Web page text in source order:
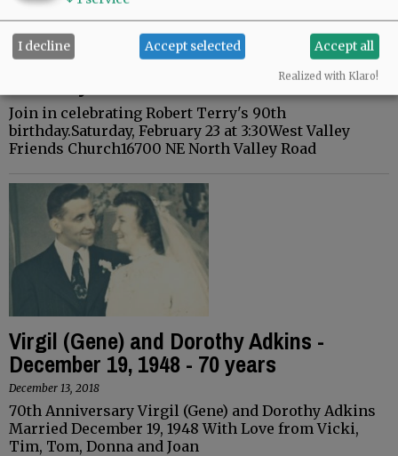
Robert Terry - February 23, 2019-90th
Join in celebrating Robert Terry's 90th
birthday.Saturday, February 23 at 3:30West Valley
Friends Church16700 NE North Valley Road
Virgil (Gene) and Dorothy Adkins -
December 19, 1948 - 70 years
December 13, 2018
70th Anniversary Virgil (Gene) and Dorothy Adkins
Married December 19, 1948 With Love from Vicki,
Tim, Tom, Donna and Joan
I decline Accept selected Accept all
Realized with Klaro!